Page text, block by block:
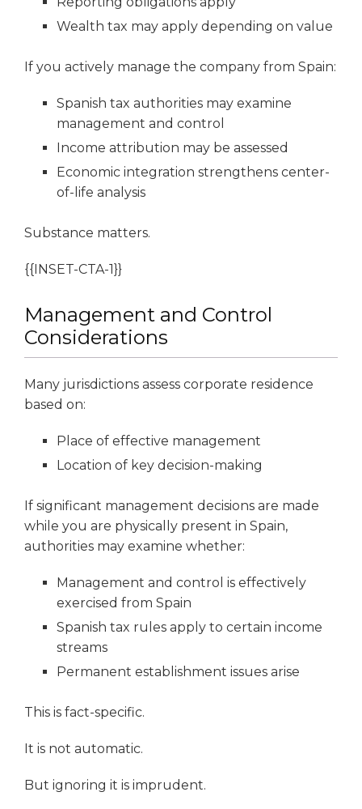
Wealth tax may apply depending on value
If you actively manage the company from Spain:
Spanish tax authorities may examine
management and control
Income attribution may be assessed
Economic integration strengthens center-
of-life analysis
Substance matters.
{{INSET-CTA-1}}
Management and Control
Considerations
Many jurisdictions assess corporate residence
based on:
Place of effective management
Location of key decision-making
If significant management decisions are made
while you are physically present in Spain,
authorities may examine whether:
Management and control is effectively
exercised from Spain
Spanish tax rules apply to certain income
streams
Permanent establishment issues arise
This is fact-specific.
It is not automatic.
But ignoring it is imprudent.